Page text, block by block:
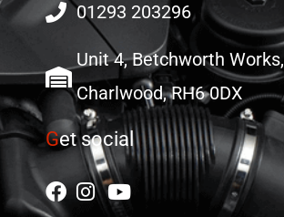
01293 203296
Unit 4, Betchworth Works,
Charlwood, RH6 0DX
Get social